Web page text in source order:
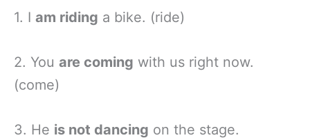
1. I am riding a bike. (ride)
2. You are coming with us right now.
(come)
3. He is not dancing on the stage.